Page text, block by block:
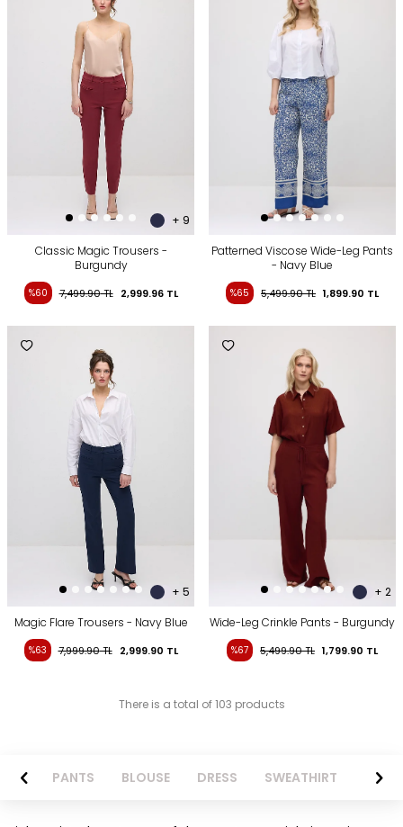
+ 9
Classic Magic Trousers -
Burgundy
%60 7,499.90TL 2,999.96TL
Patterned Viscose Wide-Leg Pants
- Navy Blue
%65 5,499.90TL 1,899.90 TL
+ 5
Magic Flare Trousers - Navy Blue
%63 7,999.90TL 2,999.90 TL
+ 2
Wide-Leg Crinkle Pants - Burgundy
%67 5,499.90TL 1,799.90 TL
There is a total of 103 products
PANTS BLOUSE DRESS SWEATHIRT